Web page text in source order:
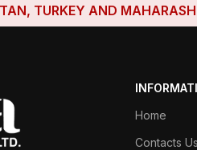
TURKEY AND
Home
Contacts Us